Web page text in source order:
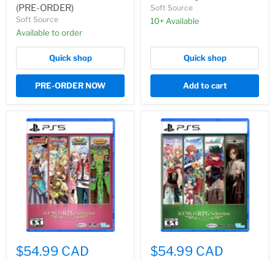
(PRE-ORDER)
Soft Source
Available to order
Quick shop
PRE-ORDER NOW
Soft Source
10+ Available
Quick shop
Add to cart
$54.99 CAD $54.99 CAD